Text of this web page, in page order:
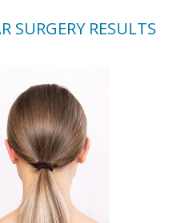
SURGERY RESULTS